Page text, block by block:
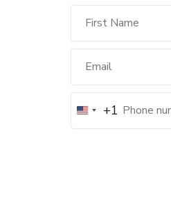
+1